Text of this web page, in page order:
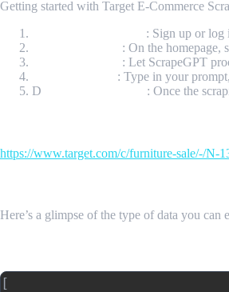
Getting started with Target E-Commerce
: Sign up or log
: On the homepage,
: Let ScrapeGPT
: Type in your
D
: Once the
https://www.target.com/c/furniture-sale/-/N-
Here’s a glimpse of the type of data you can
[